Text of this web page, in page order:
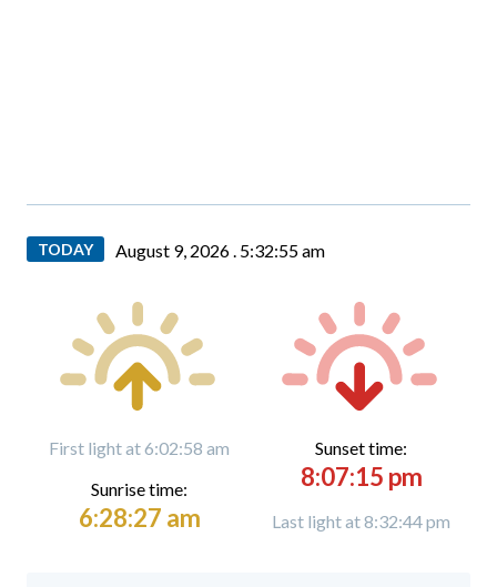
TODAY August 9, 2026 . 5:32:56 am
First light at 6:02:58 am
Sunrise time:
6:28:27 am
Sunset time:
8:07:15 pm
Last light at 8:32:44 pm